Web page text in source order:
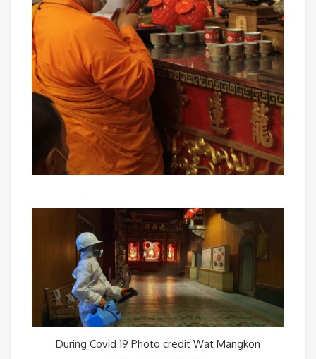
During Covid 19 Photo credit Wat Mangkon